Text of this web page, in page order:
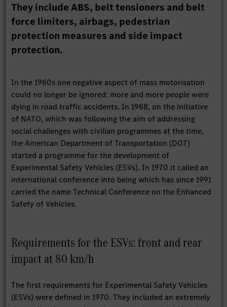
They include ABS, belt tensioners and belt
force limiters, airbags, pedestrian
protection measures and side impact
protection.
In the 1960s one negative aspect of mass motorisation
could no longer be ignored: more and more people were
dying in road traffic accidents. In 1968, on the initiative
of NATO, which was following the aim of addressing
social challenges with civilian programmes at the time,
the American Department of Transportation (DOT)
started a programme for the development of
Experimental Safety Vehicles (ESVs). In 1970 it called an
international conference into being which has since 1991
carried the name Technical Conference on the Enhanced
Safety of Vehicles.
Requirements for the ESVs: front and rear
impact at 80 km/h
The first requirements for Experimental Safety Vehicles
(ESVs) were defined in 1970. They included an extremely